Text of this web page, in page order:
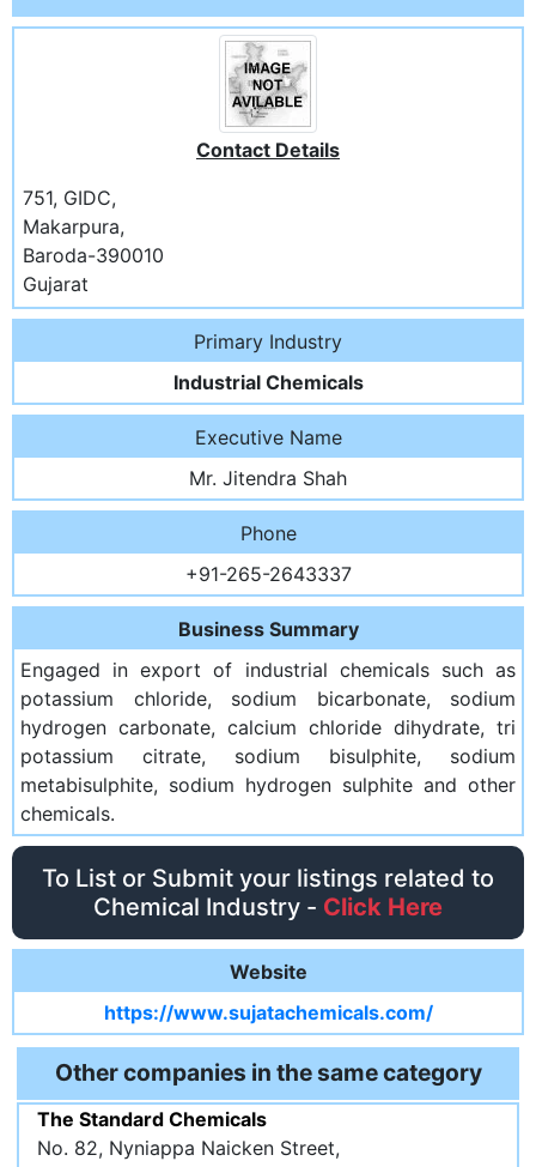
Contact Details
751, GIDC,
Makarpura,
Baroda-390010
Gujarat
Primary Industry
Industrial Chemicals
Executive Name
Mr. Jitendra Shah
Phone
+91-265-2643337
Business Summary
Engaged in export of industrial chemicals such as
potassium chloride, sodium bicarbonate, sodium
hydrogen carbonate, calcium chloride dihydrate, tri
potassium citrate, sodium bisulphite, sodium
metabisulphite, sodium hydrogen sulphite and other
chemicals.
To List or Submit your listings related to
Chemical Industry - Click Here
Website
https://www.sujatachemicals.com/
Other companies in the same category
The Standard Chemicals
No. 82, Nyniappa Naicken Street,